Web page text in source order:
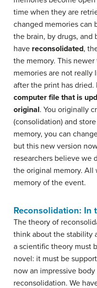
time when they are
changed memories can
the brain, by drugs, and
have reconsolidated,
the memory. This
memories are not really
after the print has dried.
computer file that is
original. You originally
(consolidation) and
memory, you can
but this new version
researchers believe we
the original memory. All
memory of the event.
Reconsolidation: In
The theory of
think about the stability
a scientific theory must
novel: it must be
now an impressive
reconsolidation. We